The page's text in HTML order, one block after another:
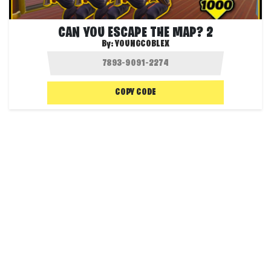
CAN YOU ESCAPE THE MAP? 2
By:YOUNGCOBLEX
COPY CODE